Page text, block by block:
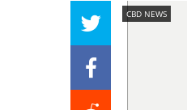
CBD NEWS